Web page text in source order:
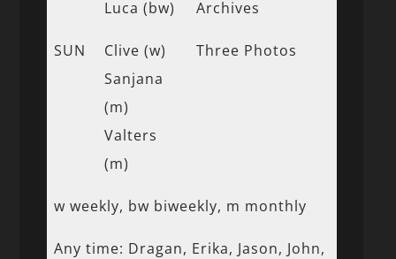
Luca (bw)
Archives
SUN
Clive (w)
Sanjana
(m)
Valters
(m)
Three Photos
w weekly, bw biweekly, m monthly
Any time: Dragan, Erika, Jason, John,